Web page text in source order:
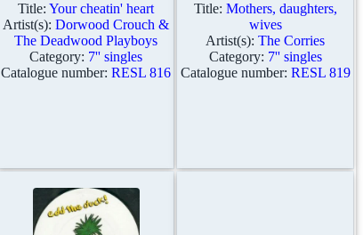
Title: Your cheatin' heart
Artist(s): Dorwood Crouch &
The Deadwood Playboys
Category: 7'' singles
Catalogue number: RESL 816
Title: Mothers, daughters,
wives
Artist(s): The Corries
Category: 7'' singles
Catalogue number: RESL 819